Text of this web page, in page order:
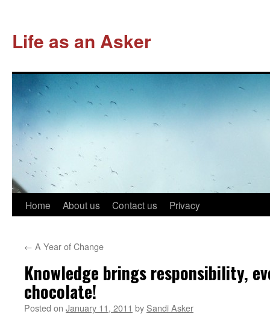
Life as an Asker
Skip
content
Home About us Contact us Privacy
← A Year of Change
Knowledge brings responsibility,
chocolate!
Posted on January 11, 2011 by Sandi Asker